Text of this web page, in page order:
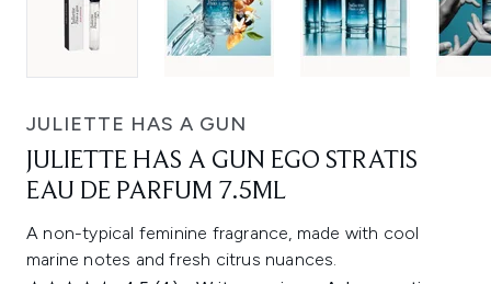
JULIETTE HAS A GUN
JULIETTE HAS A GUN EGO STRATIS
EAU DE PARFUM 7.5ML
A non-typical feminine fragrance, made with cool
marine notes and fresh citrus nuances.